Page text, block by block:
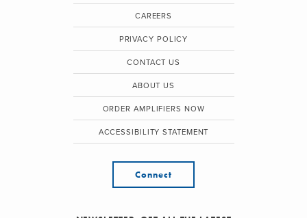
CAREERS
PRIVACY POLICY
CONTACT US
ABOUT US
ORDER AMPLIFIERS NOW
ACCESSIBILITY STATEMENT
Connect